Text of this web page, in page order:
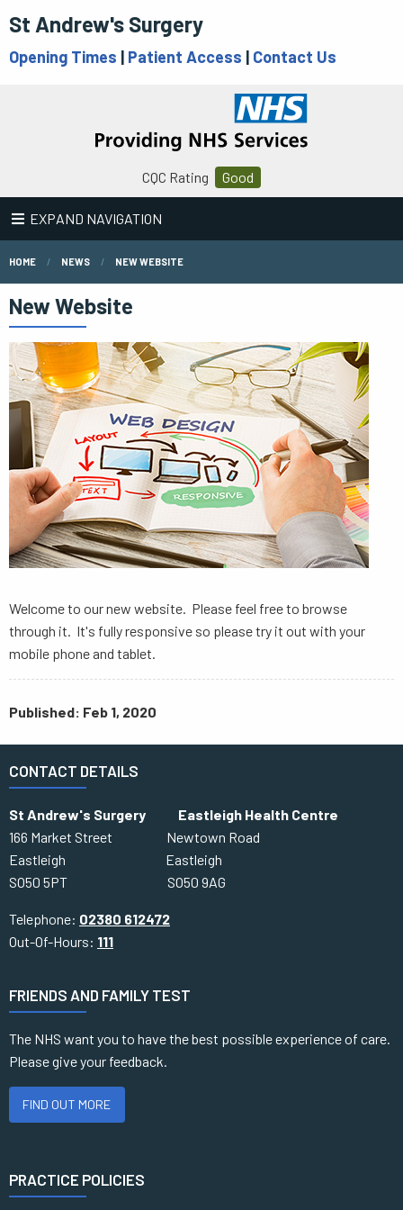
St Andrew's Surgery
Opening Times | Patient Access | Contact Us
CQC Rating Good
EXPAND NAVIGATION
HOME NEWS NEW WEBSITE
New Website
Welcome to our new website. Please feel free to browse
through it. It's fully responsive so please try it out with your
mobile phone and tablet.
Published: Feb 1, 2020
CONTACT DETAILS
St Andrew's Surgery Eastleigh Health Centre
166 Market Street Newtown Road
Eastleigh Eastleigh
SO50 5PT SO50 9AG
Telephone: 02380 612472
Out-Of-Hours: 111
FRIENDS AND FAMILY TEST
The NHS want you to have the best possible experience of care.
Please give your feedback.
FIND OUT MORE
PRACTICE POLICIES